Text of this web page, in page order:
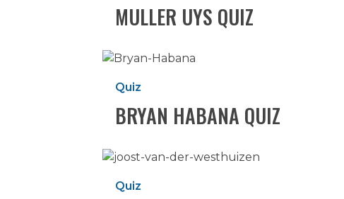
MULLER UYS QUIZ
Bryan
Quiz
Quiz
BRYAN HABANA QUIZ
Joost
derQuiz